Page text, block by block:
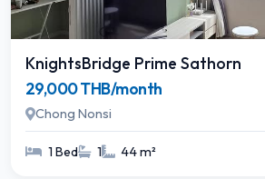
KnightsBridge Prime Sathorn
29,000 THB/month
Chong Nonsi
1 Bed 1 44 m²